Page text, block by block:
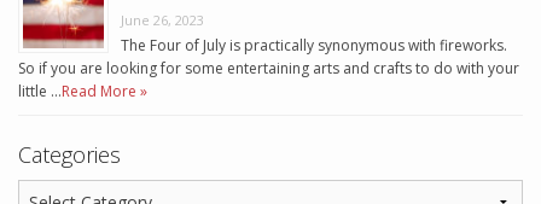
June 26, 2023
The Four of July is practically synonymous with fireworks.
So if you are looking for some entertaining arts and crafts to do with your
little …Read More »
Categories